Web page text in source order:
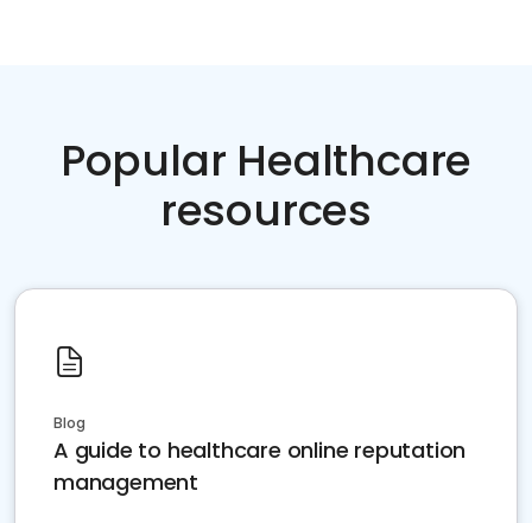
Popular Healthcare
resources
Blog
A guide to healthcare online reputation
management